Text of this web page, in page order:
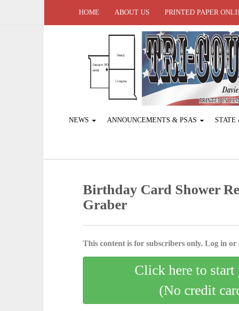
HOME ABOUT US PRINTED PAPER
NEWS ANNOUNCEMENTS & PSAS STATE
Birthday Card Shower
Graber
This content is for subscribers only. Log in
Click here to
(No credit